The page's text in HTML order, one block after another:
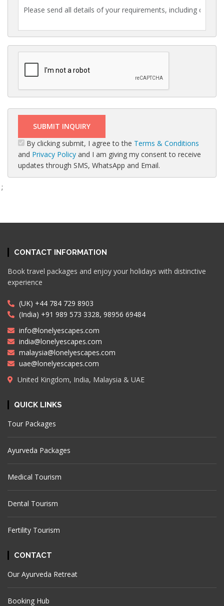
By clicking submit, I agree to the Terms & Conditions
and Privacy Policy and I am giving my consent to receive
updates through SMS, WhatsApp and Email.
;
CONTACT INFORMATION
Book travel packages and enjoy your holidays with distinctive
experience
(UK) +44 784 729 8903
(India) +91 989 573 3328, 98956 69484
info@lonelyescapes.com
india@lonelyescapes.com
malaysia@lonelyescapes.com
uae@lonelyescapes.com
United Kingdom, India, Malaysia & UAE
QUICK LINKS
Tour Packages
Ayurveda Packages
Medical Tourism
Dental Tourism
Fertility Tourism
CONTACT
Our Ayurveda Retreat
Booking Hub